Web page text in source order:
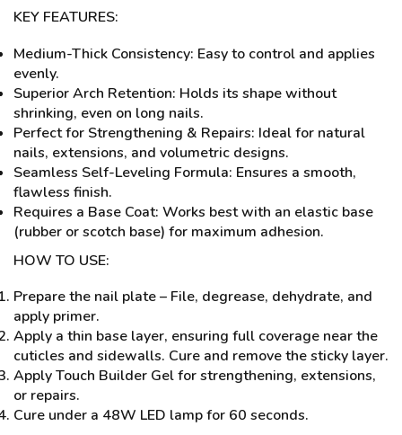
KEY FEATURES:
Medium-Thick Consistency: Easy to control and applies
evenly.
Superior Arch Retention: Holds its shape without
shrinking, even on long nails.
Perfect for Strengthening & Repairs: Ideal for natural
nails, extensions, and volumetric designs.
Seamless Self-Leveling Formula: Ensures a smooth,
flawless finish.
Requires a Base Coat: Works best with an elastic base
(rubber or scotch base) for maximum adhesion.
HOW TO USE:
Prepare the nail plate – File, degrease, dehydrate, and
apply primer.
Apply a thin base layer, ensuring full coverage near the
cuticles and sidewalls. Cure and remove the sticky layer.
Apply Touch Builder Gel for strengthening, extensions,
or repairs.
Cure under a 48W LED lamp for 60 seconds.